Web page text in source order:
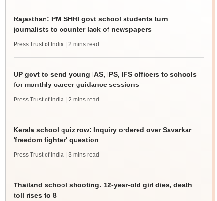
Rajasthan: PM SHRI govt school students turn
journalists to counter lack of newspapers
Press Trust of India | 2 mins read
UP govt to send young IAS, IPS, IFS officers to schools
for monthly career guidance sessions
Press Trust of India | 2 mins read
Kerala school quiz row: Inquiry ordered over Savarkar
'freedom fighter' question
Press Trust of India | 3 mins read
Thailand school shooting: 12-year-old girl dies, death
toll rises to 8